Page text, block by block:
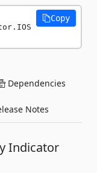
Copy
Dependencies
Notes
Indicator